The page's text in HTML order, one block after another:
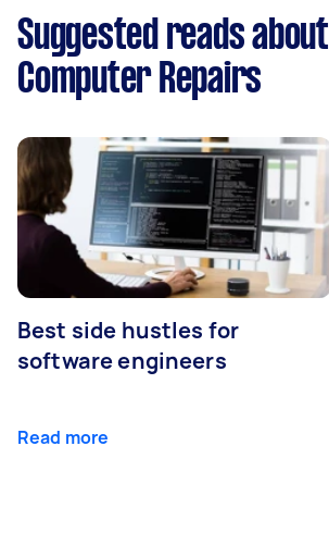
Suggested reads about
Computer Repairs
Best side hustles for
software engineers
Read more